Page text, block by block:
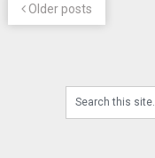
Older posts